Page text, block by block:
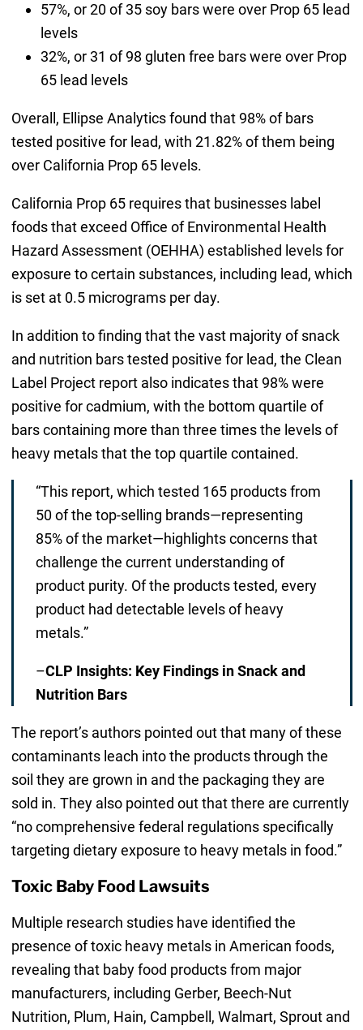
57%, or 20 of 35 soy bars were over Prop 65 lead
levels
32%, or 31 of 98 gluten free bars were over Prop
65 lead levels
Overall, Ellipse Analytics found that 98% of bars
tested positive for lead, with 21.82% of them being
over California Prop 65 levels.
California Prop 65 requires that businesses label
foods that exceed Office of Environmental Health
Hazard Assessment (OEHHA) established levels for
exposure to certain substances, including lead, which
is set at 0.5 micrograms per day.
In addition to finding that the vast majority of snack
and nutrition bars tested positive for lead, the Clean
Label Project report also indicates that 98% were
positive for cadmium, with the bottom quartile of
bars containing more than three times the levels of
heavy metals that the top quartile contained.
“This report, which tested 165 products from
50 of the top-selling brands—representing
85% of the market—highlights concerns that
challenge the current understanding of
product purity. Of the products tested, every
product had detectable levels of heavy
metals.”
–CLP Insights: Key Findings in Snack and
Nutrition Bars
The report’s authors pointed out that many of these
contaminants leach into the products through the
soil they are grown in and the packaging they are
sold in. They also pointed out that there are currently
“no comprehensive federal regulations specifically
targeting dietary exposure to heavy metals in food.”
Toxic Baby Food Lawsuits
Multiple research studies have identified the
presence of toxic heavy metals in American foods,
revealing that baby food products from major
manufacturers, including Gerber, Beech-Nut
Nutrition, Plum, Hain, Campbell, Walmart, Sprout and